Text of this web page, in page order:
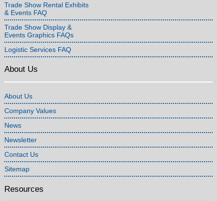
Trade Show Rental Exhibits
& Events FAQ
Trade Show Display &
Events Graphics FAQs
Logistic Services FAQ
About Us
About Us
Company Values
News
Newsletter
Contact Us
Sitemap
Resources